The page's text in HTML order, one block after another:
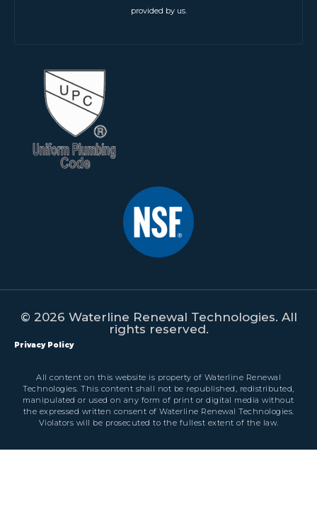
provided by us.
© 2026 Waterline Renewal Technologies. All
rights reserved.
Privacy Policy
All content on this website is property of Waterline Renewal
Technologies. This content shall not be republished, redistributed,
manipulated or used on any form of print or digital media without
the expressed written consent of Waterline Renewal Technologies.
Violators will be prosecuted to the fullest extent of the law.